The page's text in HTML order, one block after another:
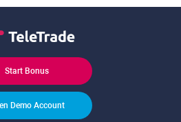
Start Bonus
Demo Account